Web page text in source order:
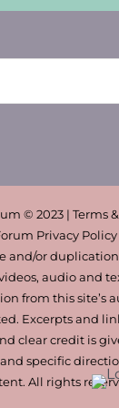
© 2023 | Terms
Privacy Policy
and/or
audio and
from this site’s
Excerpts and
clear credit is
specific
All rights